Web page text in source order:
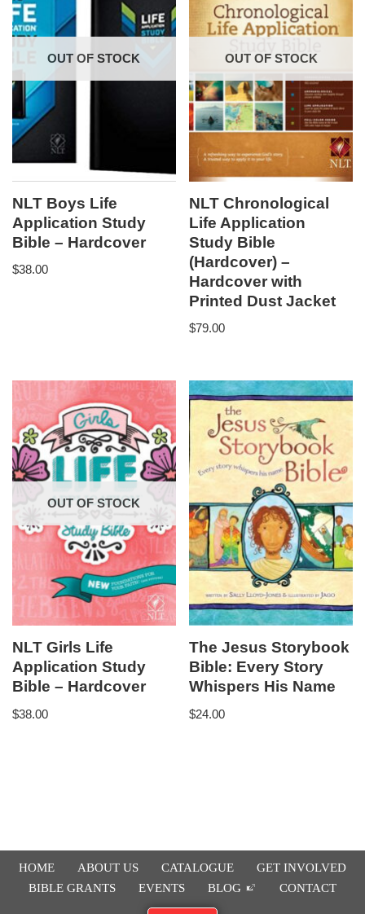
OUT OF STOCK
NLT Boys Life
Application Study
Bible – Hardcover
$38.00
OUT OF STOCK
NLT Chronological
Life Application
Study Bible
(Hardcover) –
Hardcover with
Printed Dust Jacket
$79.00
OUT OF STOCK
NLT Girls Life
Application Study
Bible – Hardcover
$38.00
The Jesus Storybook
Bible: Every Story
Whispers His Name
$24.00
HOME ABOUT US CATALOGUE
GET INVOLVED
BIBLE GRANTS
EVENTS BLOG CONTACT